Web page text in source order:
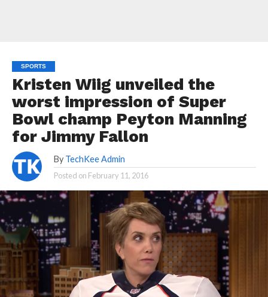
SPORTS
Kristen Wiig unveiled the
worst impression of Super
Bowl champ Peyton Manning
for Jimmy Fallon
By TechKee Admin
Posted on February 11, 2016